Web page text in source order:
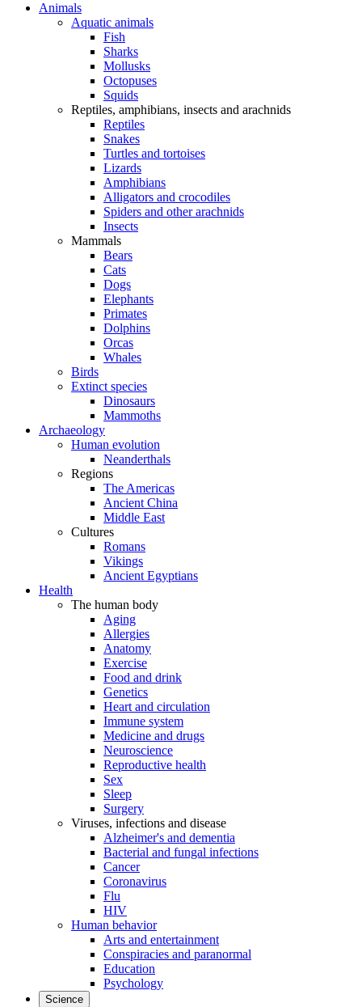
Animals
Aquatic animals
Fish
Sharks
Mollusks
Octopuses
Squids
Reptiles, amphibians, insects and arachnids
Reptiles
Snakes
Turtles and tortoises
Lizards
Amphibians
Alligators and crocodiles
Spiders and other arachnids
Insects
Mammals
Bears
Cats
Dogs
Elephants
Primates
Dolphins
Orcas
Whales
Birds
Extinct species
Dinosaurs
Mammoths
Archaeology
Human evolution
Neanderthals
Regions
The Americas
Ancient China
Middle East
Cultures
Romans
Vikings
Ancient Egyptians
Health
The human body
Aging
Allergies
Anatomy
Exercise
Food and drink
Genetics
Heart and circulation
Immune system
Medicine and drugs
Neuroscience
Reproductive health
Sex
Sleep
Surgery
Viruses, infections and disease
Alzheimer's and dementia
Bacterial and fungal infections
Cancer
Coronavirus
Flu
HIV
Human behavior
Arts and entertainment
Conspiracies and paranormal
Education
Psychology
Science